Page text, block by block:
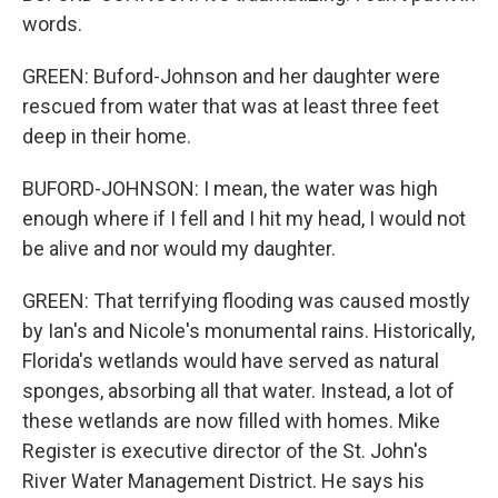
words.
GREEN: Buford-Johnson and her daughter were
rescued from water that was at least three feet
deep in their home.
BUFORD-JOHNSON: I mean, the water was high
enough where if I fell and I hit my head, I would not
be alive and nor would my daughter.
GREEN: That terrifying flooding was caused mostly
by Ian's and Nicole's monumental rains. Historically,
Florida's wetlands would have served as natural
sponges, absorbing all that water. Instead, a lot of
these wetlands are now filled with homes. Mike
Register is executive director of the St. John's
River Water Management District. He says his